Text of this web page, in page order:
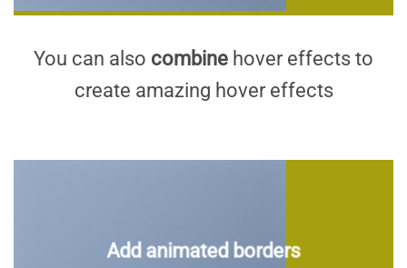
You can also combine hover effects to
create amazing hover effects
Add animated borders